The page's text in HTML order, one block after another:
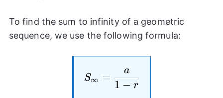
To find the sum to infinity of a geometric
sequence, we use the following formula:
S_{\infty}=
S∞ =
1 − r
a